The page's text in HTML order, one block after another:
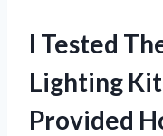
I Tested
Lighting
Provided